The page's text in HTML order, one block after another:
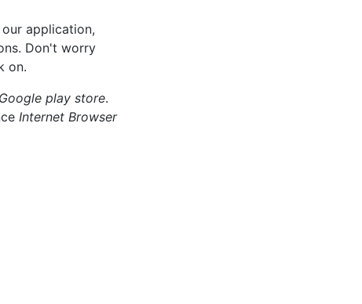
application,
Don't worry
on.
Google play store.
Internet Browser